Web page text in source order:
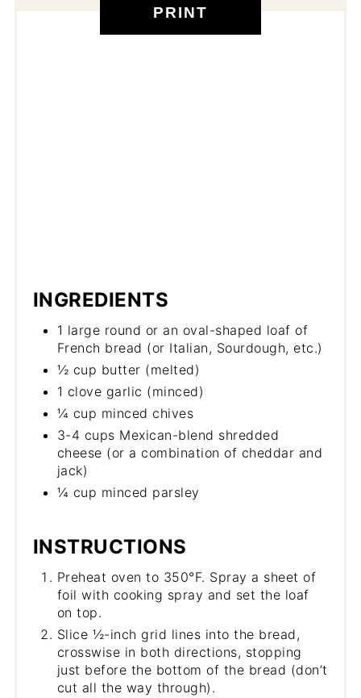
PRINT
INGREDIENTS
1 large round or an oval-shaped loaf of
French bread (or Italian, Sourdough, etc.)
½ cup butter (melted)
1 clove garlic (minced)
¼ cup minced chives
3-4 cups Mexican-blend shredded
cheese (or a combination of cheddar and
jack)
¼ cup minced parsley
INSTRUCTIONS
Preheat oven to 350°F. Spray a sheet of
foil with cooking spray and set the loaf
on top.
Slice ½-inch grid lines into the bread,
crosswise in both directions, stopping
just before the bottom of the bread (don’t
cut all the way through).